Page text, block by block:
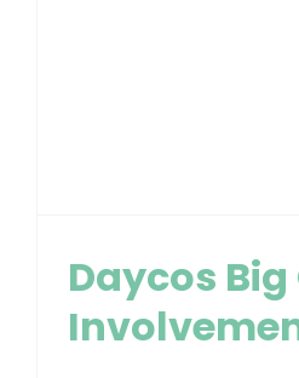
Daycos Big